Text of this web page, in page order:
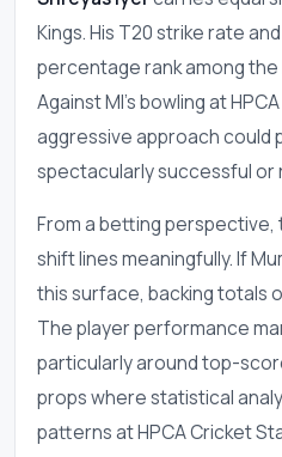
Kings. His T20 strike rate
percentage rank among the
Against MI's bowling at
aggressive approach could
spectacularly successful or
From a betting
shift lines meaningfully. If
this surface, backing totals
The player performance
particularly around top-
props where statistical
patterns at HPCA Cricket